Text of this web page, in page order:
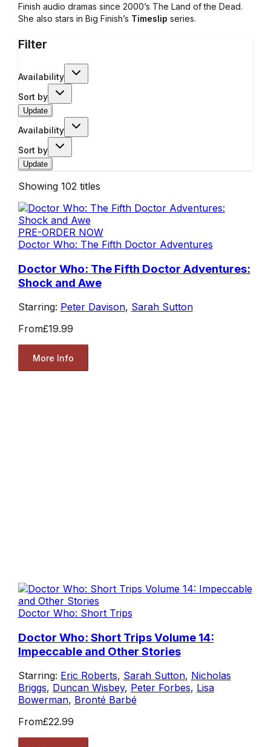
Finish audio dramas since 2000’s The Land of the Dead.
She also stars in Big Finish’s Timeslip series.
Filter
Availability
Sort by
Update
Availability
Sort by
Update
Showing 102 titles
PRE-ORDER NOW
Doctor Who: The Fifth Doctor Adventures
Doctor Who: The Fifth Doctor Adventures:
Shock and Awe
Starring: Peter Davison, Sarah Sutton
From£19.99
More Info
Doctor Who: Short Trips
Doctor Who: Short Trips Volume 14:
Impeccable and Other Stories
Starring: Eric Roberts, Sarah Sutton, Nicholas
Briggs, Duncan Wisbey, Peter Forbes, Lisa
Bowerman, Bronté Barbé
From£22.99